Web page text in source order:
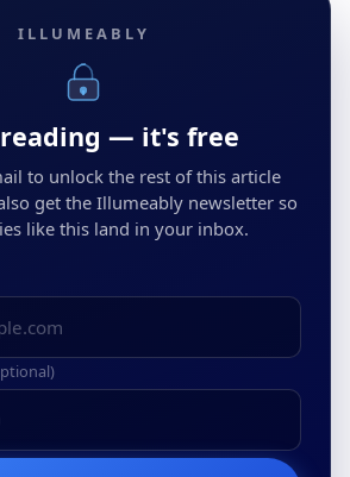
ILLUMEABLY
reading — it's free
to unlock the rest of this article
get the Illumeably newsletter so
like this land in your inbox.